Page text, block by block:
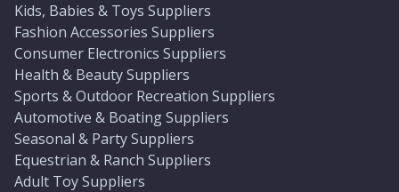
Kids, Babies & Toys Suppliers
Fashion Accessories Suppliers
Consumer Electronics Suppliers
Health & Beauty Suppliers
Sports & Outdoor Recreation Suppliers
Automotive & Boating Suppliers
Seasonal & Party Suppliers
Equestrian & Ranch Suppliers
Adult Toy Suppliers